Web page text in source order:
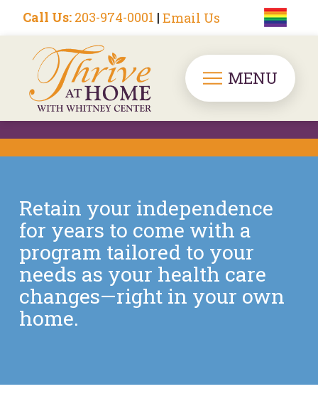
Call Us: 203-974-0001 | Email Us
MENU
Retain your independence
for years to come with a
program tailored to your
needs as your health care
changes—right in your own
home.